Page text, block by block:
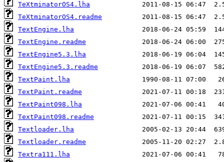
TeXtminatorOS4.lha
TeXtminatorOS4.readme
TextEngine.lha
TextEngine.readme
TextEngine5.3.lha
TextEngine5.3.readme
TextPaint.lha
TextPaint.readme
TextPaint098.lha
TextPaint098.readme
Textloader.lha
Textloader.readme
Textra111.lha